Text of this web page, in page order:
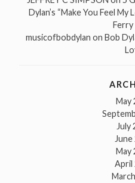
Dylan’s “Make You Feel My
Ferry
musicofbobdylan on Bob
May
July
June
May
April